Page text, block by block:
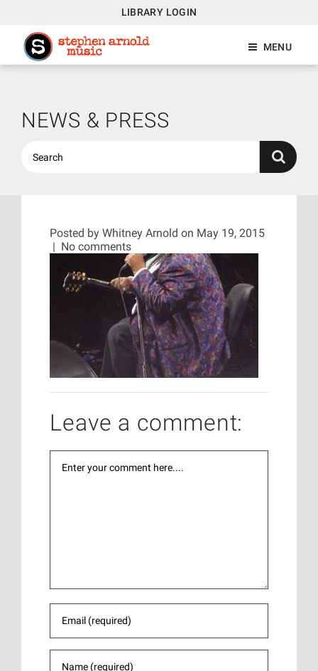
LIBRARY LOGIN
MENU
NEWS & PRESS
Posted by Whitney Arnold on May 19, 2015
| No comments
Leave a comment: